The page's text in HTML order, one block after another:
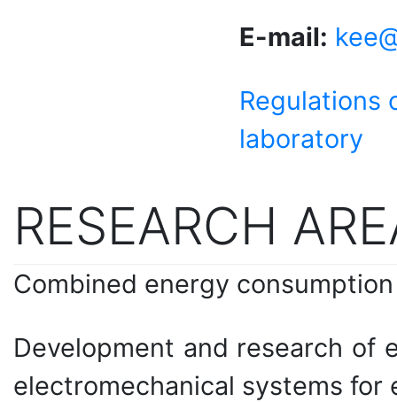
E-mail:
Regulations
laboratory
RESEARCH
Combined energy
Development and research of
electromechanical systems for